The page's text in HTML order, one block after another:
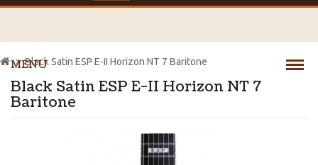
MENU
Black Satin ESP E-II Horizon NT 7
Baritone
Black Satin ESP E-II Horizon NT 7 Baritone